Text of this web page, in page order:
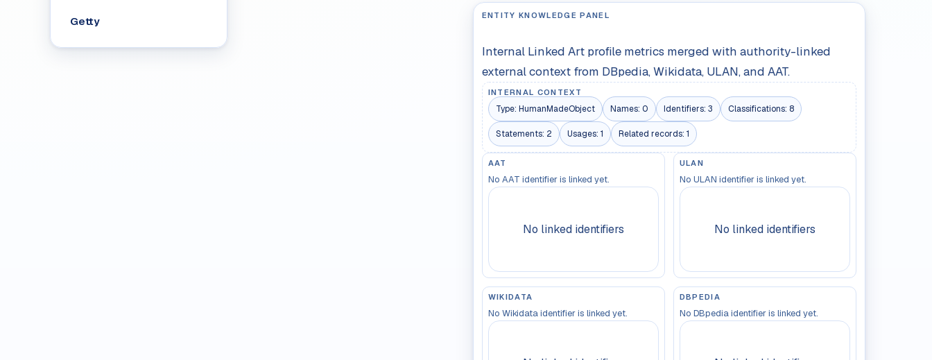
Getty ENTITY KNOWLEDGE PANEL
Internal Linked Art profile metrics merged with authority-linked
external context from DBpedia, Wikidata, ULAN, and AAT.
INTERNAL CONTEXT
Type: HumanMadeObject Names: 0 Identifiers: 3 Classifications: 8
Statements: 2 Usages: 1 Related records: 1
AAT
No AAT identifier is linked yet.
No linked identifiers
ULAN
No ULAN identifier is linked yet.
No linked identifiers
WIKIDATA
No Wikidata identifier is linked yet.
DBPEDIA
No DBpedia identifier is linked yet.